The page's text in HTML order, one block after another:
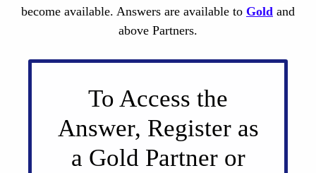
become available. Answers are available to Gold and
above Partners.
To Access the
Answer, Register as
a Gold Partner or